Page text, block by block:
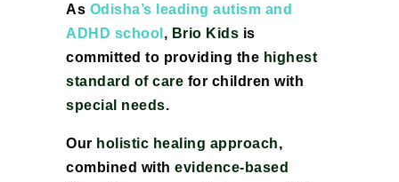
As Odisha’s leading autism and
ADHD school , Brio Kids is
committed to providing the highest
standard of care for children with
special needs.
Our holistic healing approach,
combined with evidence-based